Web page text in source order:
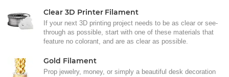
Clear 3D Printer Filament
If your next 3D printing project needs to be as clear or see-
through as possible, start with one of these materials that
feature no colorant, and are as clear as possible.
Gold Filament
Prop jewelry, money, or simply a beautiful desk decoration